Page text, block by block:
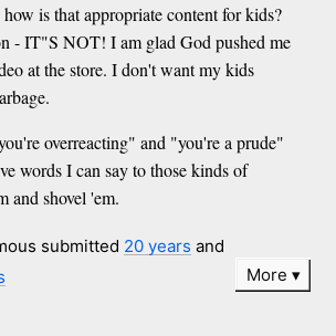
is that appropriate content for kids?
- IT"S NOT! I am glad God pushed me
at the store. I don't want my kids
overreacting" and "you're a prude"
words I can say to those kinds of
and shovel 'em.
submitted 20 years and
More